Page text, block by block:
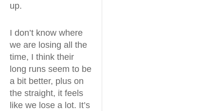
up.
I don’t know where
we are losing all the
time, I think their
long runs seem to be
a bit better, plus on
the straight, it feels
like we lose a lot. It’s